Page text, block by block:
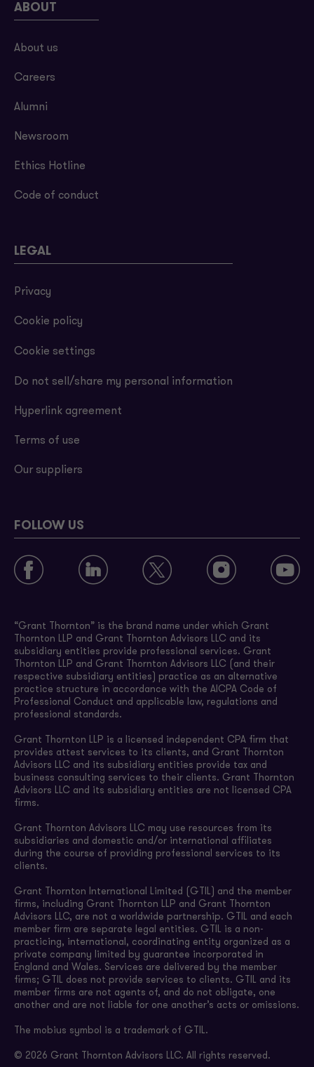
ABOUT
About us
Careers
Alumni
Newsroom
Ethics Hotline
Code of conduct
LEGAL
Privacy
Cookie policy
Cookie settings
Do not sell/share my personal information
Hyperlink agreement
Terms of use
Our suppliers
FOLLOW US
“Grant Thornton” is the brand name under which Grant
Thornton LLP and Grant Thornton Advisors LLC and its
subsidiary entities provide professional services. Grant
Thornton LLP and Grant Thornton Advisors LLC (and their
respective subsidiary entities) practice as an alternative
practice structure in accordance with the AICPA Code of
Professional Conduct and applicable law, regulations and
professional standards.
Grant Thornton LLP is a licensed independent CPA firm that
provides attest services to its clients, and Grant Thornton
Advisors LLC and its subsidiary entities provide tax and
business consulting services to their clients. Grant Thornton
Advisors LLC and its subsidiary entities are not licensed CPA
firms.
Grant Thornton Advisors LLC may use resources from its
subsidiaries and domestic and/or international affiliates
during the course of providing professional services to its
clients.
Grant Thornton International Limited (GTIL) and the member
firms, including Grant Thornton LLP and Grant Thornton
Advisors LLC, are not a worldwide partnership. GTIL and each
member firm are separate legal entities. GTIL is a non-
practicing, international, coordinating entity organized as a
private company limited by guarantee incorporated in
England and Wales. Services are delivered by the member
firms; GTIL does not provide services to clients. GTIL and its
member firms are not agents of, and do not obligate, one
another and are not liable for one another’s acts or omissions.
The mobius symbol is a trademark of GTIL.
© 2026 Grant Thornton Advisors LLC. All rights reserved.